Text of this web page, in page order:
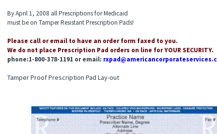
By April 1, 2008 all Prescriptions for Medicaid
must be on Tamper Resistant Prescription Pads!
Please call or email to have an order form faxed to you.
We do not place Prescription Pad orders on line for YOUR SECURITY.
phone:1-800-378-1191 or email:
Tamper Proof Prescription Pad Lay-out